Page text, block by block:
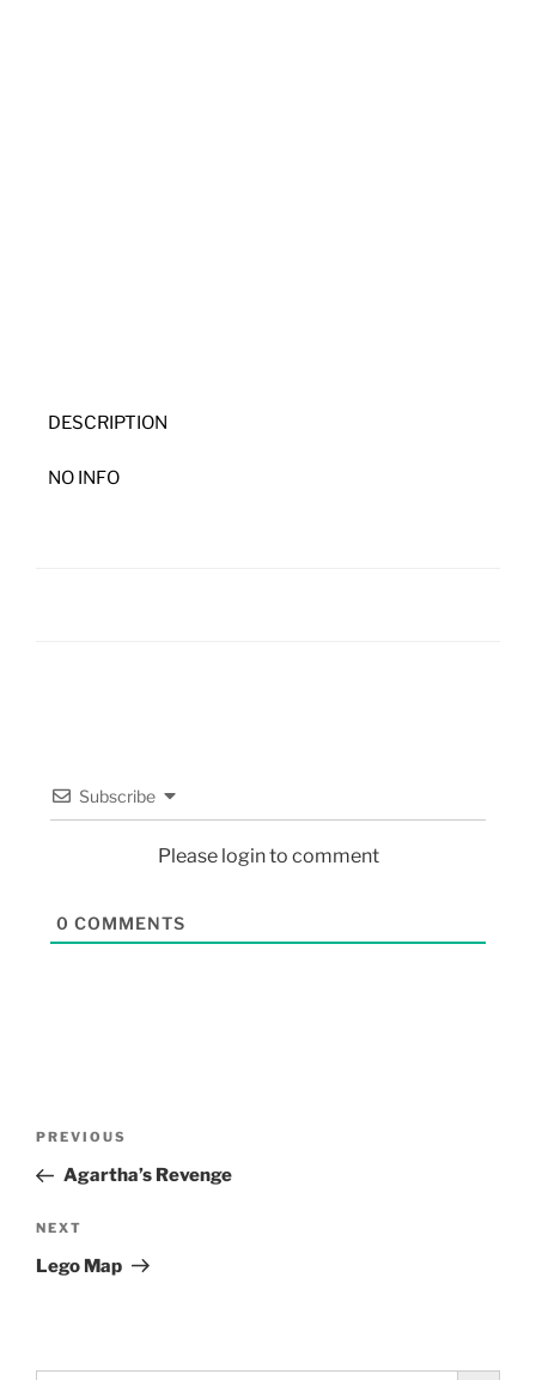
DESCRIPTION
NO INFO
Subscribe
Please login to comment
0 COMMENTS
PREVIOUS
Agartha’s Revenge
NEXT
Lego Map
Search Button